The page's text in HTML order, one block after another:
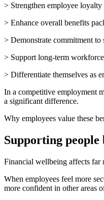
> Strengthen employee loyalty
> Enhance overall benefits
> Demonstrate commitment to
> Support long-term
> Differentiate themselves as
In a competitive employment
a significant difference.
Why employees value these
Supporting people
Financial wellbeing affects far
When employees feel more
more confident in other areas